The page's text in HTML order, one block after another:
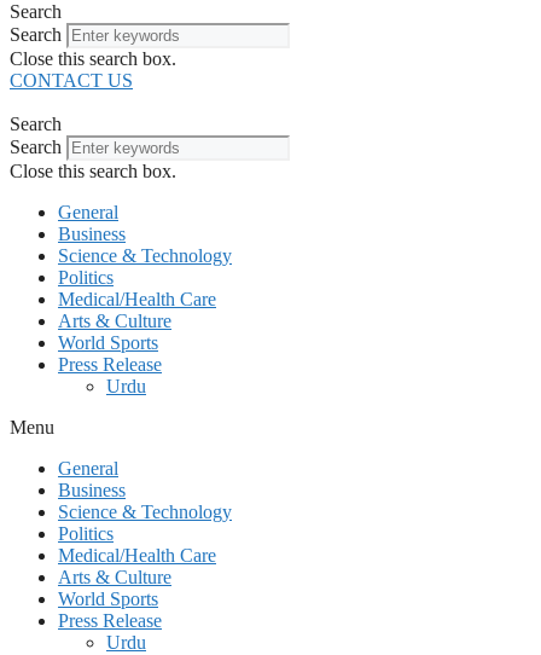
Search
Search
Close this search box.
CONTACT US
Search
Search
Close this search box.
General
Business
Science & Technology
Politics
Medical/Health Care
Arts & Culture
World Sports
Press Release
Urdu
Menu
General
Business
Science & Technology
Politics
Medical/Health Care
Arts & Culture
World Sports
Press Release
Urdu